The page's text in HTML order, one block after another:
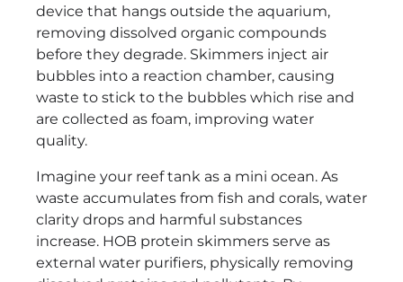
device that hangs outside the aquarium,
removing dissolved organic compounds
before they degrade. Skimmers inject air
bubbles into a reaction chamber, causing
waste to stick to the bubbles which rise and
are collected as foam, improving water
quality.
Imagine your reef tank as a mini ocean. As
waste accumulates from fish and corals, water
clarity drops and harmful substances
increase. HOB protein skimmers serve as
external water purifiers, physically removing